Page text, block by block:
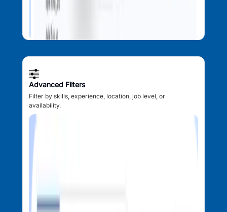
Advanced Filters
Filter by skills, experience, location, job level, or
availability.